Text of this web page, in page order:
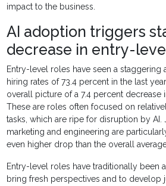
impact to the business.
AI adoption triggers
decrease in entry-
Entry-level roles have seen a staggering
hiring rates of 73.4 percent in the last
overall picture of a 7.4 percent decrease
These are roles often focused on
tasks, which are ripe for disruption by
marketing and engineering are
even higher drop than the overall
Entry-level roles have traditionally been
bring fresh perspectives and to develop